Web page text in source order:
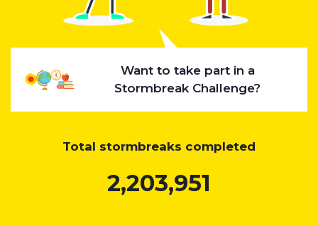
Want to take part in a
Stormbreak Challenge?
Total stormbreaks completed
2,203,951